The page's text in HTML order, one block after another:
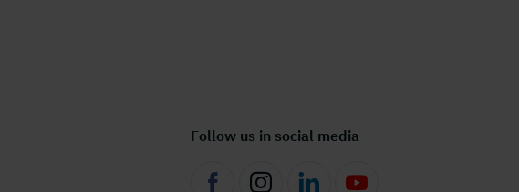
Follow us in social media